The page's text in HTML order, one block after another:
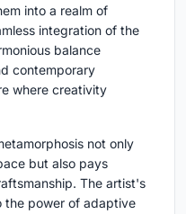
into a realm of
integration of the
balance
contemporary
where creativity
not only
but also pays
The artist's
the power of adaptive